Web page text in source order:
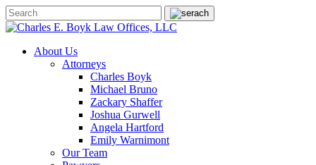
About Us
Attorneys
Charles Boyk
Michael Bruno
Zackary Shaffer
Joshua Gurwell
Angela Hartford
Emily Warnimont
Our Team